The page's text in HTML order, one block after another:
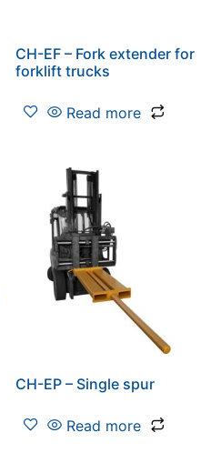
CH-EF – Fork extender for
forklift trucks
Read more
CH-EP – Single spur
Read more